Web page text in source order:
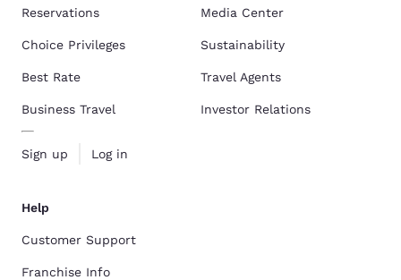
Reservations
Choice Privileges
Best Rate
Business Travel
Sign up Log in
Media Center
Sustainability
Travel Agents
Investor Relations
Help
Customer Support
Franchise Info